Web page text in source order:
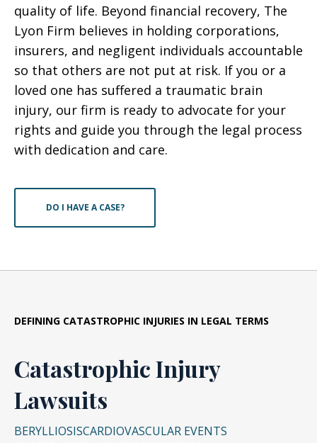
quality of life. Beyond financial recovery, The
Lyon Firm believes in holding corporations,
insurers, and negligent individuals accountable
so that others are not put at risk. If you or a
loved one has suffered a traumatic brain
injury, our firm is ready to advocate for your
rights and guide you through the legal process
with dedication and care.
DO I HAVE A CASE?
DEFINING CATASTROPHIC INJURIES IN LEGAL TERMS
Catastrophic Injury
Lawsuits
BERYLLIOSISCARDIOVASCULAR EVENTS